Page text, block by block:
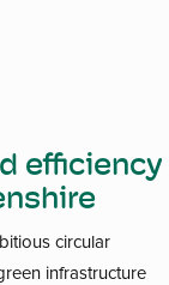
efficiency
circular
infrastructure